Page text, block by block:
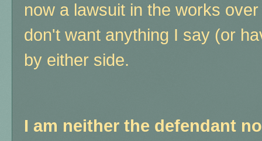
now a lawsuit in the works
don't want anything I say (or
by either side.
I am neither the defendant